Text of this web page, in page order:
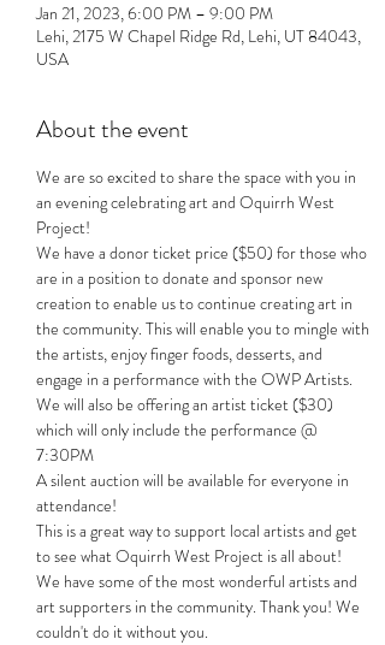
Jan 21, 2023, 6:00 PM – 9:00 PM
Lehi, 2175 W Chapel Ridge Rd, Lehi, UT 84043,
USA
About the event
We are so excited to share the space with you in
an evening celebrating art and Oquirrh West
Project!
We have a donor ticket price ($50) for those who
are in a position to donate and sponsor new
creation to enable us to continue creating art in
the community. This will enable you to mingle with
the artists, enjoy finger foods, desserts, and
engage in a performance with the OWP Artists.
We will also be offering an artist ticket ($30)
which will only include the performance @
7:30PM
A silent auction will be available for everyone in
attendance!
This is a great way to support local artists and get
to see what Oquirrh West Project is all about!
We have some of the most wonderful artists and
art supporters in the community. Thank you! We
couldn't do it without you.